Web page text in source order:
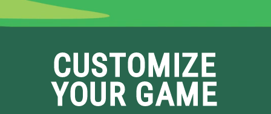
CUSTOMIZE
YOUR GAME